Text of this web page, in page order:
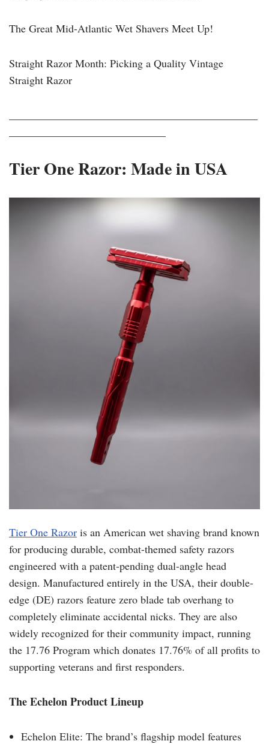
The Great Mid-Atlantic Wet Shavers Meet Up!
Straight Razor Month: Picking a Quality Vintage
Straight Razor
Tier One Razor: Made in USA
Tier One Razor is an American wet shaving brand known
for producing durable, combat-themed safety razors
engineered with a patent-pending dual-angle head
design. Manufactured entirely in the USA, their double-
edge (DE) razors feature zero blade tab overhang to
completely eliminate accidental nicks. They are also
widely recognized for their community impact, running
the 17.76 Program which donates 17.76% of all profits to
supporting veterans and first responders.
The Echelon Product Lineup
Echelon Elite: The brand’s flagship model features